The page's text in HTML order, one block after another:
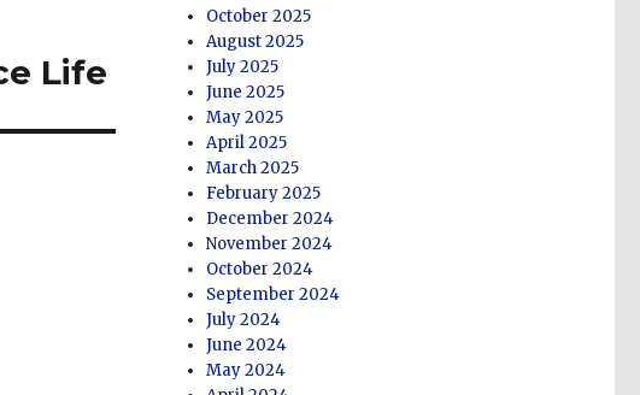
Life
October 2025
August 2025
July 2025
June 2025
May 2025
April 2025
March 2025
February 2025
December 2024
November 2024
October 2024
September 2024
July 2024
June 2024
May 2024